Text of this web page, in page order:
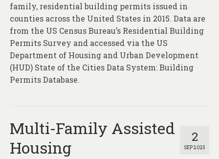
family, residential building permits issued in
counties across the United States in 2015. Data are
from the US Census Bureau’s Residential Building
Permits Survey and accessed via the US
Department of Housing and Urban Development
(HUD) State of the Cities Data System: Building
Permits Database.
2
SEP 2025
Multi-Family Assisted
Housing